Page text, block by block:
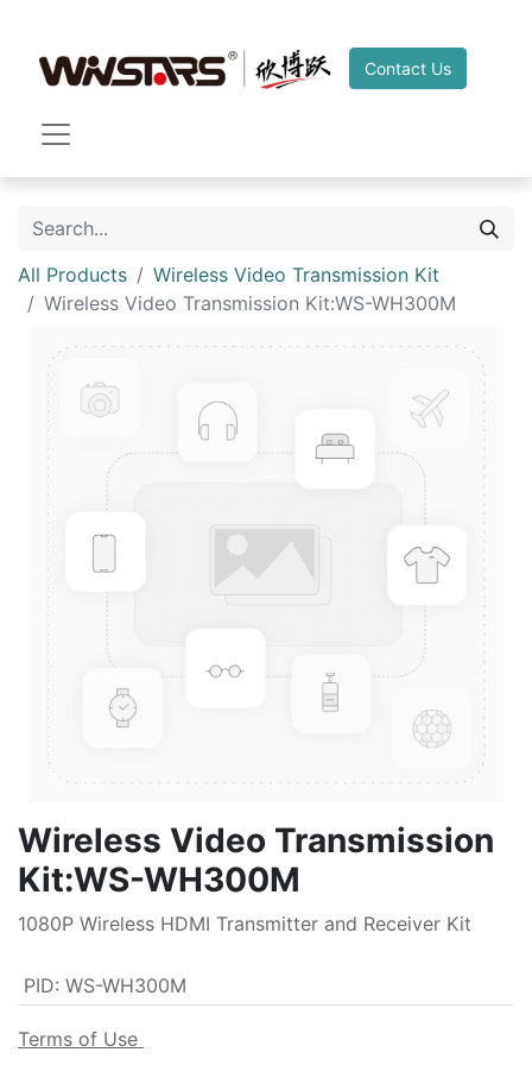
Contact Us
All Products
Wireless Video Transmission Kit
Wireless Video Transmission Kit:WS-WH300M
Wireless Video Transmission
Kit:WS-WH300M
1080P Wireless HDMI Transmitter and Receiver Kit
PID: WS-WH300M
Terms of Use